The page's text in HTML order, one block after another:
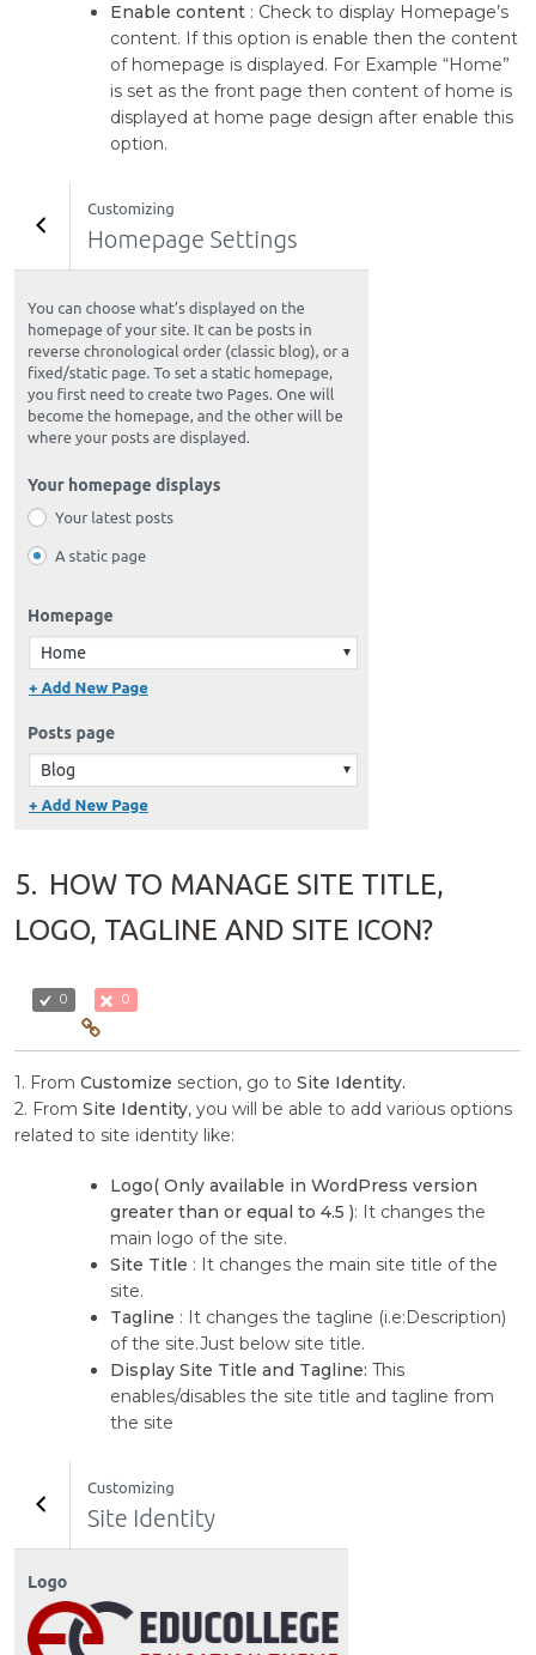
Enable content : Check to display Homepage’s
content. If this option is enable then the content
of homepage is displayed. For Example “Home”
is set as the front page then content of home is
displayed at home page design after enable this
option.
5. HOW TO MANAGE SITE TITLE,
LOGO, TAGLINE AND SITE ICON?
0 0
1. FromCustomize section, go toSite Identity.
2. FromSite Identity, you will be able to add various options
related to site identity like:
Logo( Only available in WordPress version
greater than or equal to 4.5 ): It changes the
main logo of the site.
Site Title : It changes the main site title of the
site.
Tagline : It changes the tagline (i.e:Description)
of the site.Just below site title.
Display Site Title and Tagline: This
enables/disables the site title and tagline from
the site